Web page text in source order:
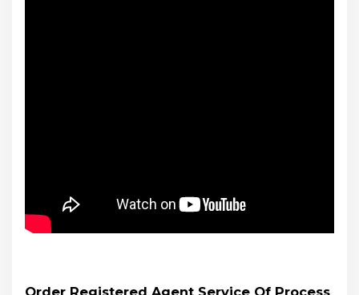
Order Registered Agent Service Of Process